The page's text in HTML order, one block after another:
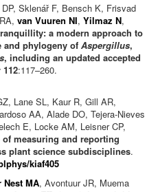
Sklenář F, Bensch K, Frisvad
van Vuuren NI, Yilmaz N,
a modern approach to
and phylogeny of Aspergillus,
, including an updated accepted
112:117–260.
Lane SL, Kaur R, Gill AR,
AA, Alade DO, Tejera-Nieves
E, Locke AM, Leisner CP,
measuring and reporting
plant science subdisciplines.
kiaf405
Nest MA, Avontuur JR, Muema